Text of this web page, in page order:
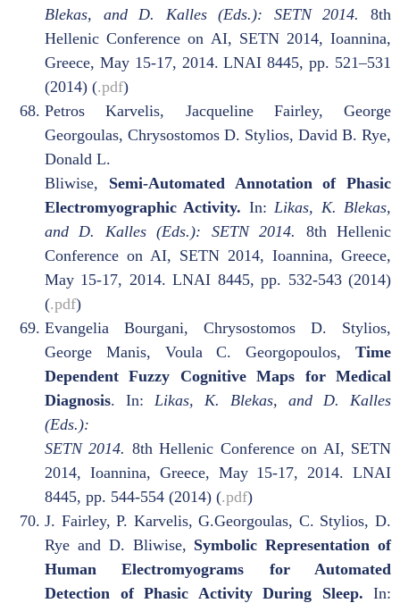
Blekas, and D. Kalles (Eds.): SETN 2014. 8th
Hellenic Conference on AI, SETN 2014, Ioannina,
Greece, May 15-17, 2014. LNAI 8445, pp. 521–531
(2014) (.pdf)
Petros Karvelis, Jacqueline Fairley, George
Georgoulas, Chrysostomos D. Stylios, David B. Rye,
Donald L.
Bliwise, Semi-Automated Annotation of Phasic
Electromyographic Activity. In:Likas, K. Blekas,
and D. Kalles (Eds.): SETN 2014. 8th Hellenic
Conference on AI, SETN 2014, Ioannina, Greece,
May 15-17, 2014. LNAI 8445, pp. 532-543 (2014)
(.pdf)
Evangelia Bourgani, Chrysostomos D. Stylios,
George Manis, Voula C. Georgopoulos, Time
Dependent Fuzzy Cognitive Maps for Medical
Diagnosis. In: Likas, K. Blekas, and D. Kalles
(Eds.):
SETN 2014. 8th Hellenic Conference on AI, SETN
2014, Ioannina, Greece, May 15-17, 2014. LNAI
8445, pp. 544-554 (2014) (.pdf)
J. Fairley, P. Karvelis, G.Georgoulas, C. Stylios, D.
Rye and D. Bliwise, Symbolic Representation of
Human Electromyograms for Automated
Detection of Phasic Activity During Sleep. In: